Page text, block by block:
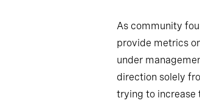
As community
provide metrics
under
direction solely
trying to increase